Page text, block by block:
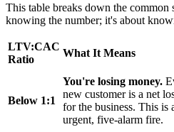
This table breaks down the common
knowing the number; it's about
LTV:CAC
Ratio
What It Means
Below 1:1
You're losing money.
new customer is a net
for the business. This is
urgent, five-alarm fire.